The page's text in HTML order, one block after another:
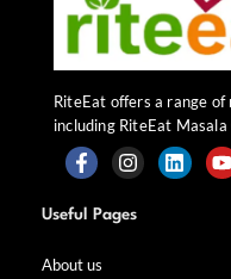
RiteEat offers a range
including RiteEat
F
a
c
b
I
n
s
L
Useful Pages
About us